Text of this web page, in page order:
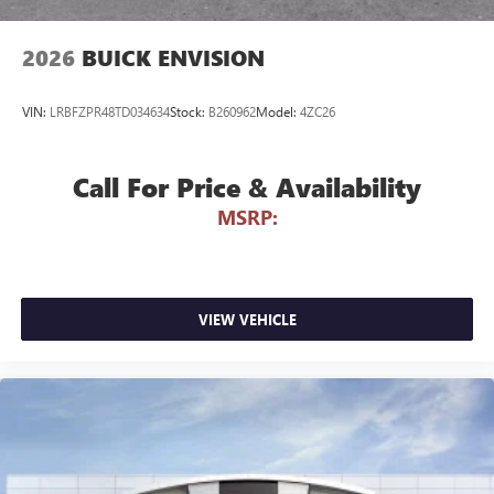
athletes
2026 BUICK ENVISION
VIN: LRBFZPR48TD034634Stock: B260962Model: 4ZC26
Call For Price & Availability
MSRP:
VIEW VEHICLE